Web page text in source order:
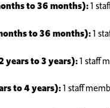
to 36 months):1
to 36 months):1
years to 3 years):1 staff
to 4 years):1 staff